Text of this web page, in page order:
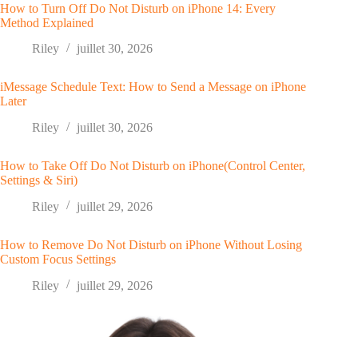
How to Turn Off Do Not Disturb on iPhone 14: Every
Method Explained
Riley
juillet 30, 2026
iMessage Schedule Text: How to Send a Message on iPhone
Later
Riley
juillet 30, 2026
How to Take Off Do Not Disturb on iPhone(Control Center,
Settings & Siri)
Riley
juillet 29, 2026
How to Remove Do Not Disturb on iPhone Without Losing
Custom Focus Settings
Riley
juillet 29, 2026